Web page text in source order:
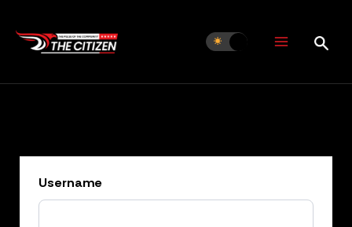
content
Username